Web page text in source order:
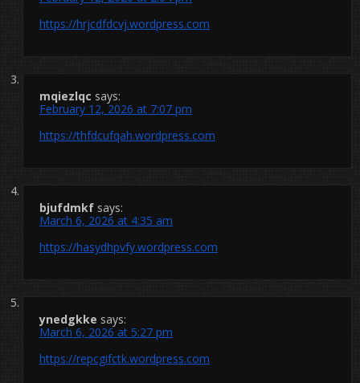
https://hrjcdfdcvj.wordpress.com
mqiezlqc says:
February 12, 2026 at 7:07 pm
https://thfdcufqah.wordpress.com
bjufdmkf says:
March 6, 2026 at 4:35 am
https://hasydhpvfy.wordpress.com
ynedgkke says:
March 6, 2026 at 5:27 pm
https://repcgifctk.wordpress.com